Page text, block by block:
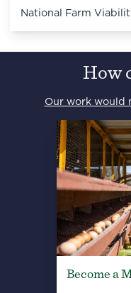
National Farm
How
Our work would
Become a